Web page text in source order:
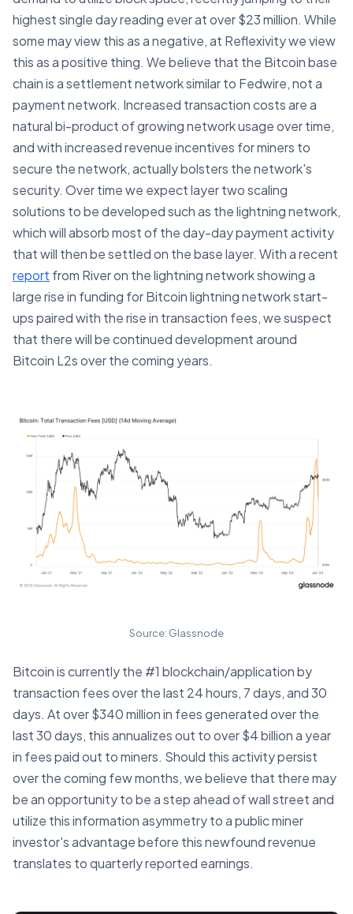
highest single day reading ever at over $23 million. While
some may view this as a negative, at Reflexivity we view
this as a positive thing. We believe that the Bitcoin base
chain is a settlement network similar to Fedwire, not a
payment network. Increased transaction costs are a
natural bi-product of growing network usage over time,
and with increased revenue incentives for miners to
secure the network, actually bolsters the network's
security. Over time we expect layer two scaling
solutions to be developed such as the lightning network,
which will absorb most of the day-day payment activity
that will then be settled on the base layer. With a recent
report from River on the lightning network showing a
large rise in funding for Bitcoin lightning network start-
ups paired with the rise in transaction fees, we suspect
that there will be continued development around
Bitcoin L2s over the coming years.
Source: Glassnode
Bitcoin is currently the #1 blockchain/application by
transaction fees over the last 24 hours, 7 days, and 30
days. At over $340 million in fees generated over the
last 30 days, this annualizes out to over $4 billion a year
in fees paid out to miners. Should this activity persist
over the coming few months, we believe that there may
be an opportunity to be a step ahead of wall street and
utilize this information asymmetry to a public miner
investor's advantage before this newfound revenue
translates to quarterly reported earnings.